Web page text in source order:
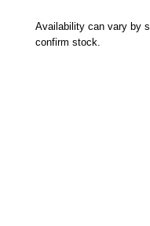
Availability can vary by
confirm stock.